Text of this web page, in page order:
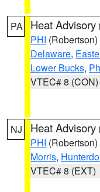
PA Heat Advisory
PHI (Robertson)
Delaware,
Lower Bucks,
VTEC# 8 (CON)
NJ Heat Advisory
PHI (Robertson)
Morris,
VTEC# 8 (EXT)